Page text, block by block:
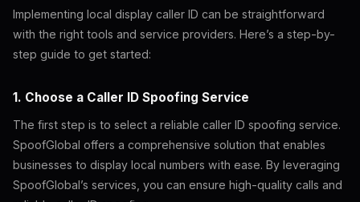
Implementing local display caller ID can be straightforward
with the right tools and service providers. Here’s a step-by-
step guide to get started:
1. Choose a Caller ID Spoofing Service
The first step is to select a reliable caller ID spoofing service.
SpoofGlobal offers a comprehensive solution that enables
businesses to display local numbers with ease. By leveraging
SpoofGlobal’s services, you can ensure high-quality calls and